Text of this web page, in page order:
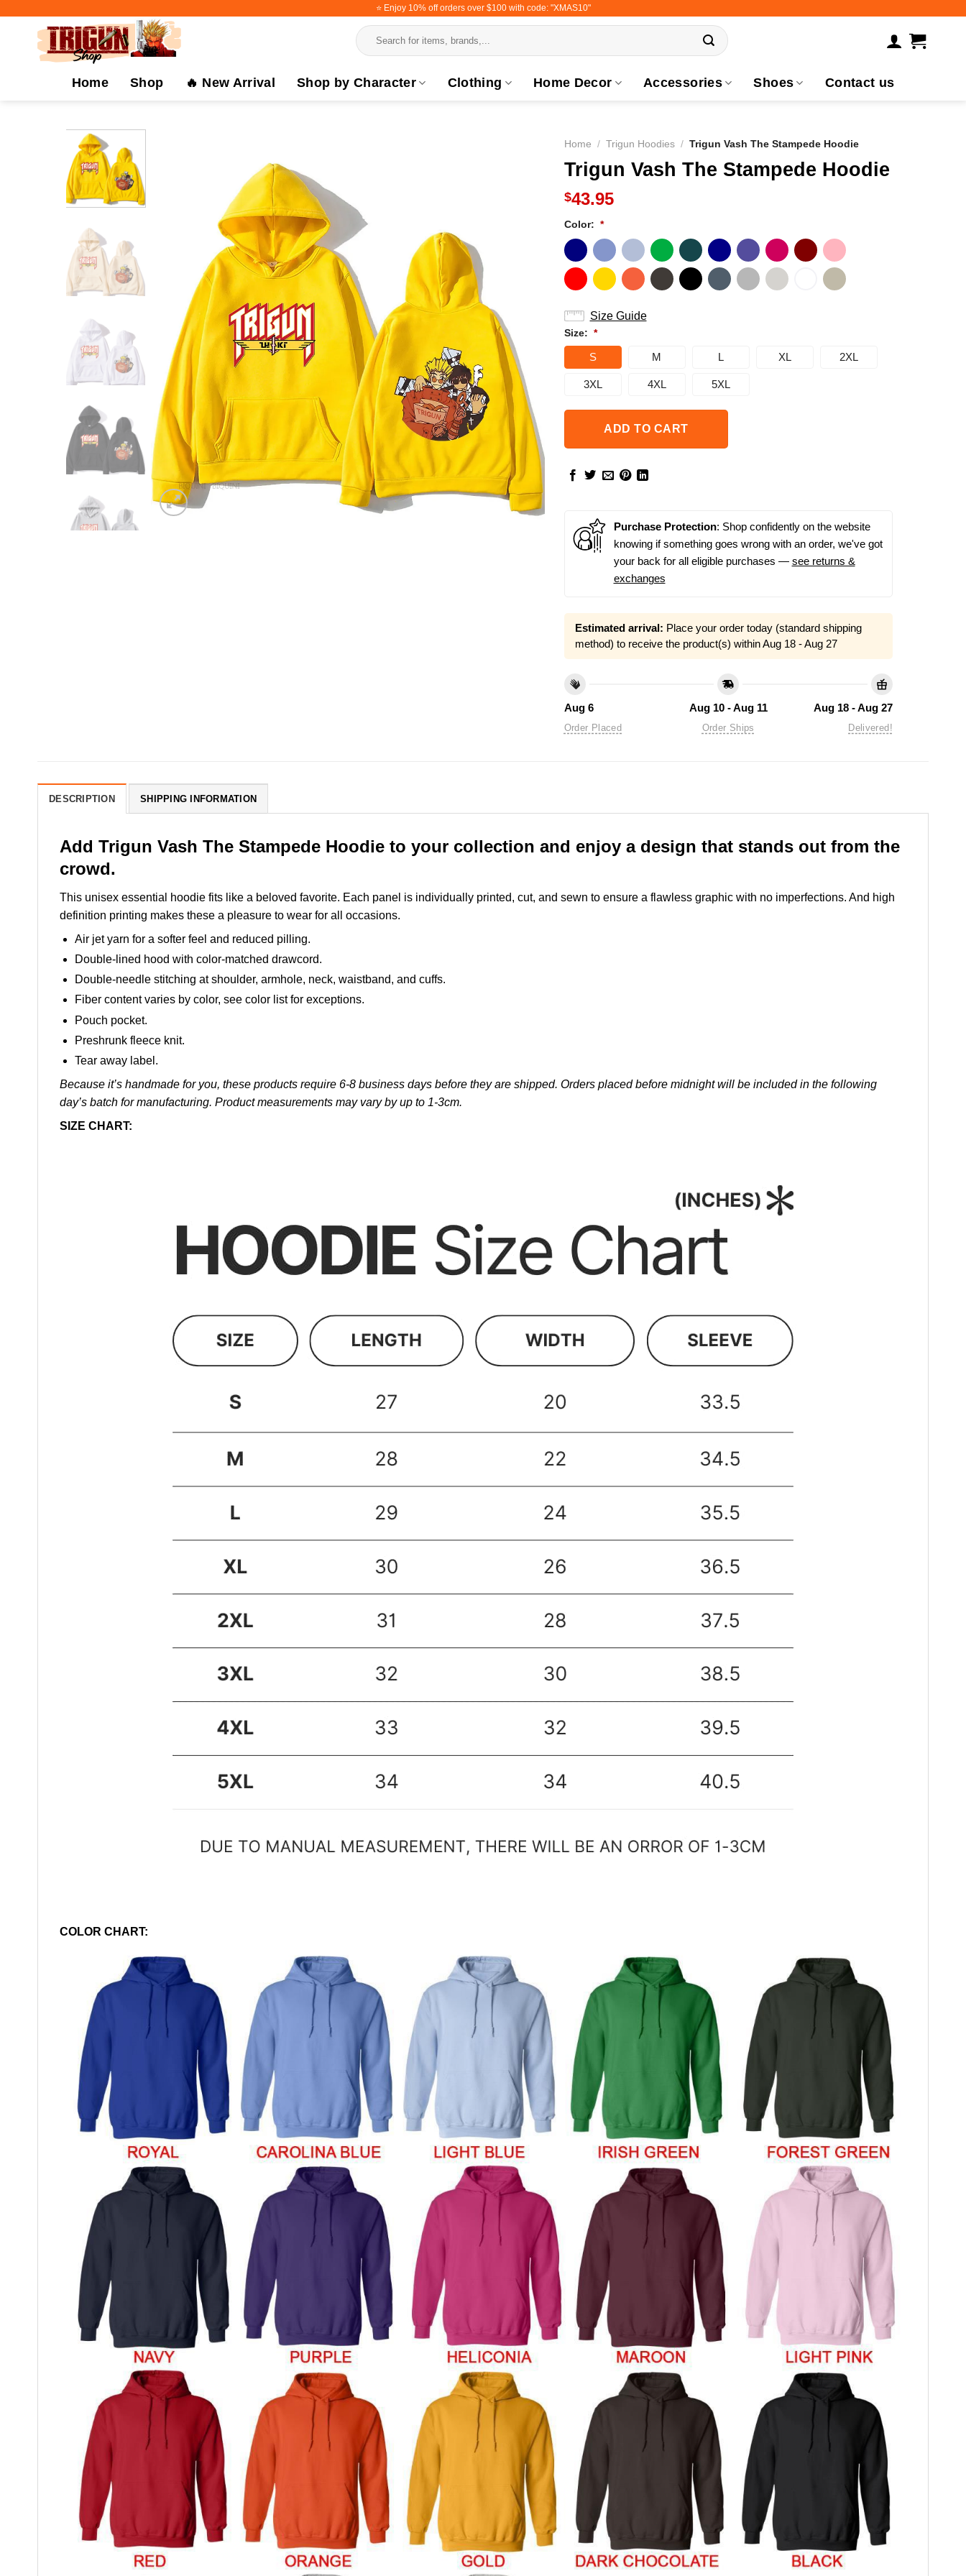
⭐️ Enjoy 10% off orders over $100 with code: "XMAS10"
Search
for:
Home Shop 🔥 New Arrival Shop by Character Clothing Home Decor Accessories Shoes Contact us
Home / Trigun Hoodies / Trigun Vash The Stampede Hoodie
Trigun Vash The Stampede Hoodie
$43.95
Color: *
Size Guide
Size: *
S M L XL 2XL
3XL 4XL 5XL
ADD TO CART
Purchase Protection: Shop confidently on the website
knowing if something goes wrong with an order, we've got
your back for all eligible purchases — see returns &
exchanges
Estimated arrival: Place your order today (standard shipping
method) to receive the product(s) withinAug 18 - Aug 27
Aug 6
Order Placed
Aug 10 - Aug 11
Order Ships
Aug 18 - Aug 27
Delivered!
DESCRIPTION SHIPPING INFORMATION
Add Trigun Vash The Stampede Hoodie to your collection and enjoy a design that stands out from the
crowd.
This unisex essential hoodie fits like a beloved favorite. Each panel is individually printed, cut, and sewn to ensure a flawless graphic with no imperfections. And high
definition printing makes these a pleasure to wear for all occasions.
Air jet yarn for a softer feel and reduced pilling.
Double-lined hood with color-matched drawcord.
Double-needle stitching at shoulder, armhole, neck, waistband, and cuffs.
Fiber content varies by color, see color list for exceptions.
Pouch pocket.
Preshrunk fleece knit.
Tear away label.
Because it’s handmade for you, these products require 6-8 business days before they are shipped. Orders placed before midnight will be included in the following
day’s batch for manufacturing. Product measurements may vary by up to 1-3cm.
SIZE CHART:
COLOR CHART: